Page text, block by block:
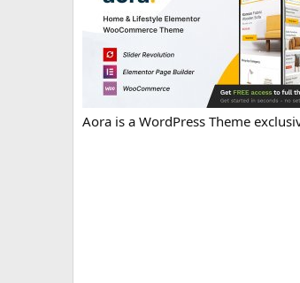
n
e
Aora is a WordPress Theme